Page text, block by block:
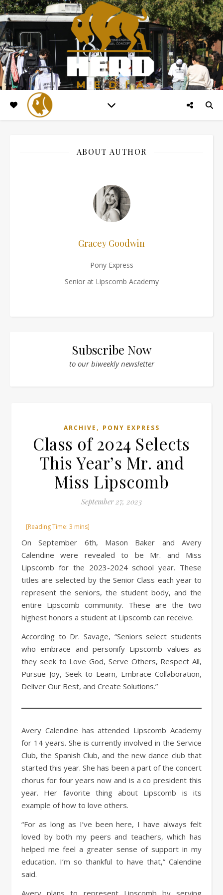
ABOUT AUTHOR
Gracey Goodwin
Pony Express
Senior at Lipscomb Academy
Subscribe Now
to our biweekly newsletter
ARCHIVE , PONY EXPRESS
Class of 2024 Selects
This Year’s Mr. and
Miss Lipscomb
September 27, 2023
On September 6th, Mason Baker and Avery
Calendine were revealed to be Mr. and Miss
Lipscomb for the 2023-2024 school year. These
titles are selected by the Senior Class each year to
represent the seniors, the student body, and the
entire Lipscomb community. These are the two
highest honors a student at Lipscomb can receive.
According to Dr. Savage, “Seniors select students
who embrace and personify Lipscomb values as
they seek to Love God, Serve Others, Respect All,
Pursue Joy, Seek to Learn, Embrace Collaboration,
Deliver Our Best, and Create Solutions.”
Avery Calendine has attended Lipscomb Academy
for 14 years. She is currently involved in the Service
Club, the Spanish Club, and the new dance club that
started this year. She has been a part of the concert
chorus for four years now and is a co president this
year. Her favorite thing about Lipscomb is its
example of how to love others.
“For as long as I’ve been here, I have always felt
loved by both my peers and teachers, which has
helped me feel a greater sense of support in my
education. I’m so thankful to have that,” Calendine
said.
Avery plans to represent Lipscomb by serving